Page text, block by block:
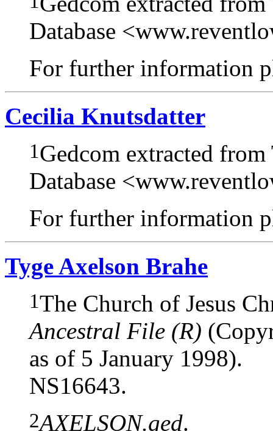
Database
For further information
Cecilia Knutsdatter
1Gedcom extracted
Database
For further information
Tyge Axelson Brahe
1The Church of Jesus
Ancestral File (R)
as of 5 January 1998).
NS16643.
2AXELSON.ged.